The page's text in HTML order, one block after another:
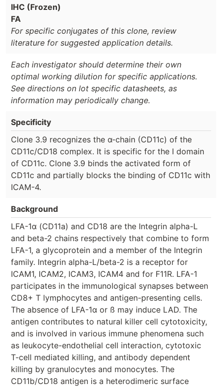
IHC (Frozen)
FA
For specific conjugates of this clone, review
literature for suggested application details.
Each investigator should determine their own
optimal working dilution for specific applications.
See directions on lot specific datasheets, as
information may periodically change.
Specificity
Clone 3.9 recognizes the α-chain (CD11c) of the
CD11c/CD18 complex. It is specific for the I domain
of CD11c. Clone 3.9 binds the activated form of
CD11c and partially blocks the binding of CD11c with
ICAM-4.
Background
LFA-1α (CD11a) and CD18 are the Integrin alpha-L
and beta-2 chains respectively that combine to form
LFA-1, a glycoprotein and a member of the Integrin
family. Integrin alpha-L/beta-2 is a receptor for
ICAM1, ICAM2, ICAM3, ICAM4 and for F11R. LFA-1
participates in the immunological synapses between
CD8+ T lymphocytes and antigen-presenting cells.
The absence of LFA-1α or ß may induce LAD. The
antigen contributes to natural killer cell cytotoxicity,
and is involved in various immune phenomena such
as leukocyte-endothelial cell interaction, cytotoxic
T-cell mediated killing, and antibody dependent
killing by granulocytes and monocytes. The
CD11b/CD18 antigen is a heterodimeric surface